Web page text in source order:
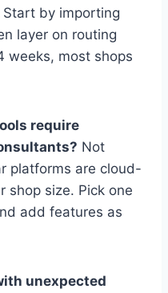
by importing
layer on routing
weeks, most shops
require
Not
platforms are cloud-
shop size. Pick one
add features as
unexpected